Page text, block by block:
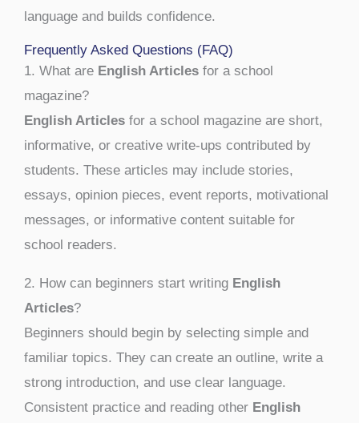
language and builds confidence.
Frequently Asked Questions (FAQ)
1. What are English Articles for a school
magazine?
English Articles for a school magazine are short,
informative, or creative write-ups contributed by
students. These articles may include stories,
essays, opinion pieces, event reports, motivational
messages, or informative content suitable for
school readers.
2. How can beginners start writing English
Articles?
Beginners should begin by selecting simple and
familiar topics. They can create an outline, write a
strong introduction, and use clear language.
Consistent practice and reading other English